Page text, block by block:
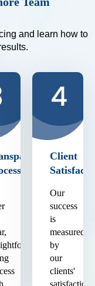
and learn how to
Client
Our
success
is
measured
by
our
clients'